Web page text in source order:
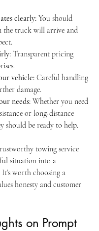
clearly: You should
the truck will arrive and
Transparent pricing
vehicle: Careful handling
damage.
needs: Whether you need
or long-distance
should be ready to help.
towing service
situation into a
It’s worth choosing a
honesty and customer
on Prompt